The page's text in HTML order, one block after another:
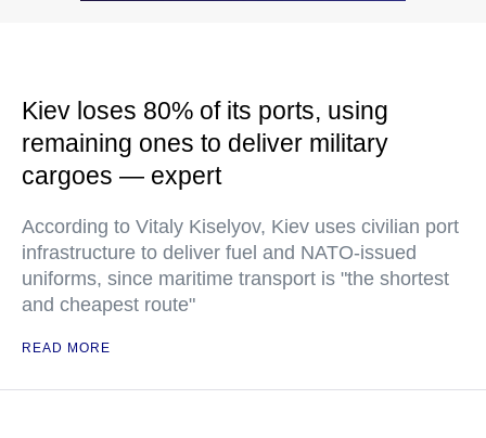
Kiev loses 80% of its ports, using
remaining ones to deliver military
cargoes — expert
According to Vitaly Kiselyov, Kiev uses civilian port
infrastructure to deliver fuel and NATO-issued
uniforms, since maritime transport is "the shortest
and cheapest route"
READ MORE